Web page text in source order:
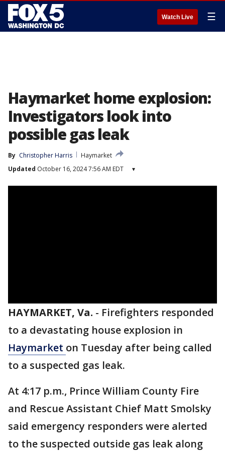
Watch Live ☰
Haymarket home explosion:
Investigators look into
possible gas leak
By Christopher Harris
Haymarket
Updated October 16, 2024 7:56 AM EDT ▾
HAYMARKET, Va. - Firefighters responded
to a devastating house explosion in
Haymarket on Tuesday after being called
to a suspected gas leak.
At 4:17 p.m., Prince William County Fire
and Rescue Assistant Chief Matt Smolsky
said emergency responders were alerted
to the suspected outside gas leak along